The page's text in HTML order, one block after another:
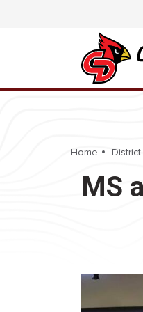
Home District
MS